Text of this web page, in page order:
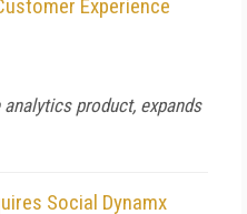
Experience
product, expands
Social Dynamx